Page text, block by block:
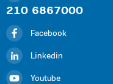
210 6867000
Facebook
Linkedin
Youtube